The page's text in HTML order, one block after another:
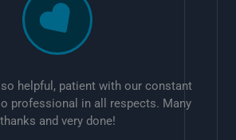
so helpful, patient with our constant
professional in all respects. Many
thanks and very done!